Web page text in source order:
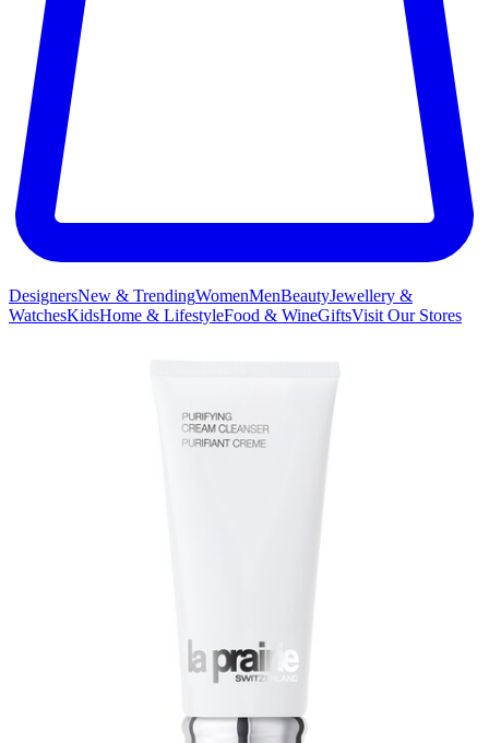
DesignersNew & TrendingWomenMenBeautyJewellery &
WatchesKidsHome & LifestyleFood & WineGiftsVisit Our Stores